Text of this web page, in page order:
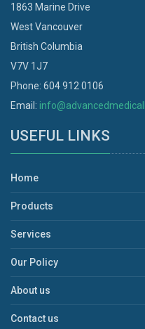
1863 Marine Drive
West Vancouver
British Columbia
V7V 1J7
Phone: 604 912 0106
Email:
USEFUL LINKS
Home
Products
Services
Our Policy
About us
Contact us